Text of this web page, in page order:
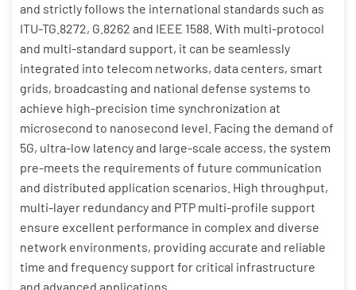
and strictly follows the international standards such as
ITU-TG.8272, G.8262 and IEEE 1588. With multi-protocol
and multi-standard support, it can be seamlessly
integrated into telecom networks, data centers, smart
grids, broadcasting and national defense systems to
achieve high-precision time synchronization at
microsecond to nanosecond level. Facing the demand of
5G, ultra-low latency and large-scale access, the system
pre-meets the requirements of future communication
and distributed application scenarios. High throughput,
multi-layer redundancy and PTP multi-profile support
ensure excellent performance in complex and diverse
network environments, providing accurate and reliable
time and frequency support for critical infrastructure
and advanced applications.